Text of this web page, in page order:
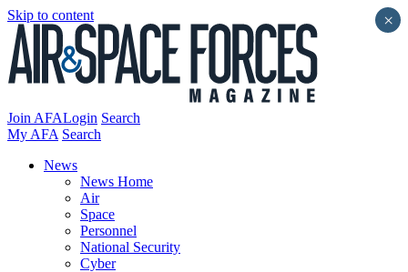
Skip to content
Join AFALogin Search
My AFA Search
News
News Home
Air
Space
Personnel
National Security
Cyber
×